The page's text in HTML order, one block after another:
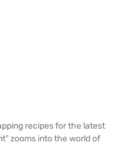
recipes for the latest
zooms into the world of